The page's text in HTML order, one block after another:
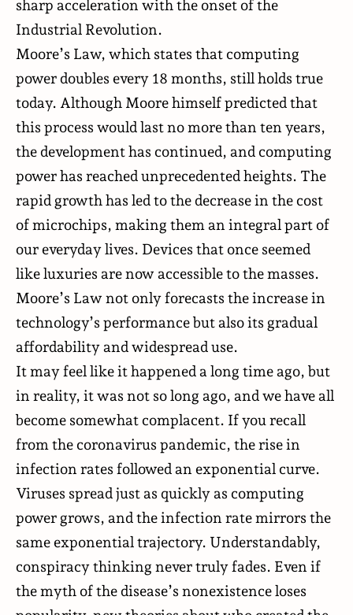
sharp acceleration with the onset of the
Industrial Revolution.
Moore’s Law, which states that computing
power doubles every 18 months, still holds true
today. Although Moore himself predicted that
this process would last no more than ten years,
the development has continued, and computing
power has reached unprecedented heights. The
rapid growth has led to the decrease in the cost
ofmicrochips, making them an integral part of
our everyday lives. Devices that once seemed
like luxuries are now accessible to the masses.
Moore’s Law not only forecasts the increase in
technology’s performance but also its gradual
affordability and widespread use.
It may feel like it happened a long time ago, but
in reality, it was not so long ago, and we have all
become somewhat complacent. If you recall
from the coronavirus pandemic, the rise in
infection rates followed an exponential curve.
Viruses spread just as quickly as computing
power grows, and the infection rate mirrors the
same exponential trajectory. Understandably,
conspiracy thinking never truly fades. Even if
the myth of the disease’s nonexistence loses